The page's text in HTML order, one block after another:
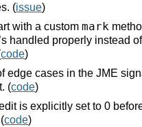
(issue)
with a custommark
handled properly instead
code)
edge cases in the JME
(code)
is explicitly set to 0
code)